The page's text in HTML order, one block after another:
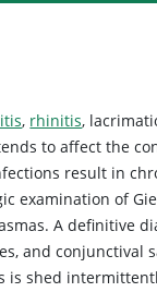
, rhinitis,
to affect the
result in
examination of
A definitive
and conjunctival
is shed